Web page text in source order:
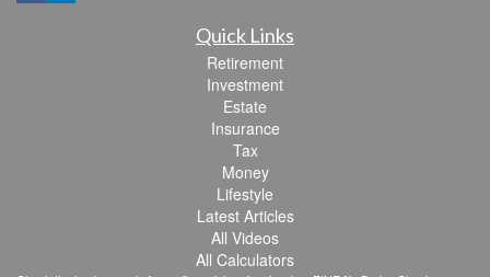
Quick Links
Retirement
Investment
Estate
Insurance
Tax
Money
Lifestyle
Latest Articles
All Videos
All Calculators